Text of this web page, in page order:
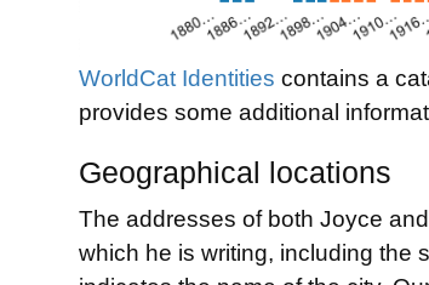
WorldCat Identities contains a
provides some additional
Geographical locations
The addresses of both Joyce
which he is writing, including the